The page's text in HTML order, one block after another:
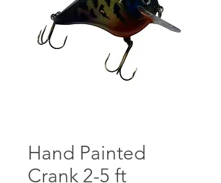
Hand Painted
Crank 2-5 ft